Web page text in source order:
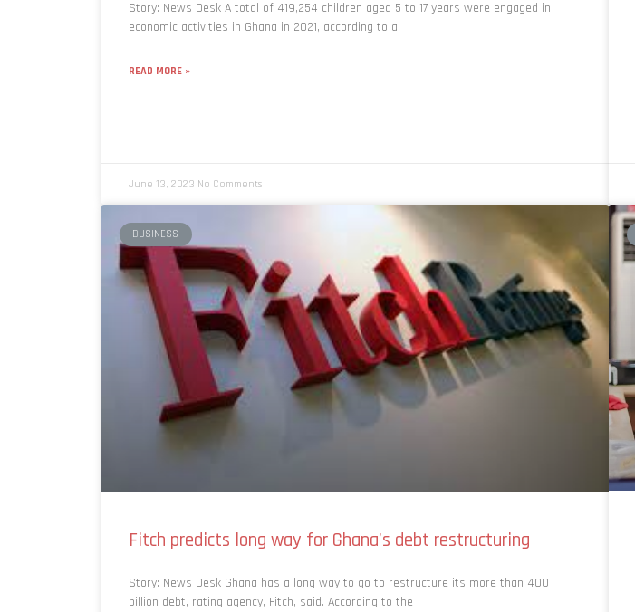
Story: News Desk A total of 419,254 children aged 5 to 17 years were engaged in
economic activities in Ghana in 2021, according to a
READ MORE »
June 13, 2023 No Comments
BUSINESS
Fitch predicts long way for Ghana’s debt restructuring
Story: News Desk Ghana has a long way to go to restructure its more than 400
billion debt, rating agency, Fitch, said. According to the